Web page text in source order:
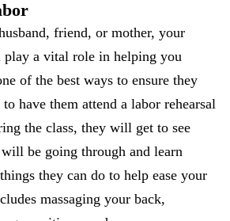
friend, or mother, your
play a vital role in helping you
of the best ways to ensure they
have them attend a labor rehearsal
the class, they will get to see
be going through and learn
they can do to help ease your
massaging your back,